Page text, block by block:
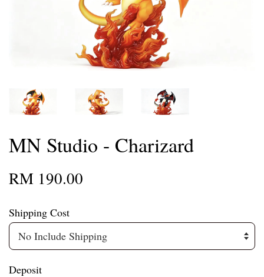
MN Studio - Charizard
RM 190.00
Shipping Cost
Deposit